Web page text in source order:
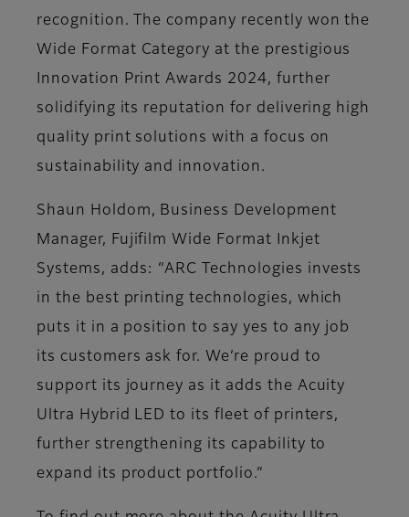
recognition. The company recently won the
Wide Format Category at the prestigious
Innovation Print Awards 2024, further
solidifying its reputation for delivering high
quality print solutions with a focus on
sustainability and innovation​.
Shaun Holdom, Business Development
Manager, Fujifilm Wide Format Inkjet
Systems, adds: “ARC Technologies invests
in the best printing technologies, which
puts it in a position to say yes to any job
its customers ask for. We’re proud to
support its journey as it adds the Acuity
Ultra Hybrid LED to its fleet of printers,
further strengthening its capability to
expand its product portfolio.”